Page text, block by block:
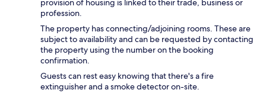
provision of housing is linked to their trade, business or
profession.
The property has connecting/adjoining rooms. These are
subject to availability and can be requested by contacting
the property using the number on the booking
confirmation.
Guests can rest easy knowing that there's a fire
extinguisher and a smoke detector on-site.